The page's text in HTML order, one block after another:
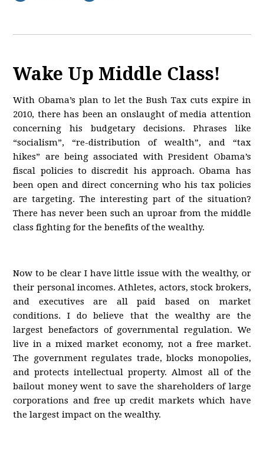
Wake Up Middle Class!
With Obama’s plan to let the Bush Tax cuts expire in
2010, there has been an onslaught of media attention
concerning his budgetary decisions. Phrases like
“socialism”, “re-distribution of wealth”, and “tax
hikes” are being associated with President Obama’s
fiscal policies to discredit his approach. Obama has
been open and direct concerning who his tax policies
are targeting. The interesting part of the situation?
There has never been such an uproar from the middle
class fighting for the benefits of the wealthy.
Now to be clear I have little issue with the wealthy, or
their personal incomes. Athletes, actors, stock brokers,
and executives are all paid based on market
conditions. I do believe that the wealthy are the
largest benefactors of governmental regulation. We
live in a mixed market economy, not a free market.
The government regulates trade, blocks monopolies,
and protects intellectual property. Almost all of the
bailout money went to save the shareholders of large
corporations and free up credit markets which have
the largest impact on the wealthy.